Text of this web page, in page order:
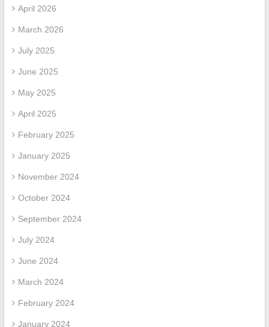
April 2026
March 2026
July 2025
June 2025
May 2025
April 2025
February 2025
January 2025
November 2024
October 2024
September 2024
July 2024
June 2024
March 2024
February 2024
January 2024